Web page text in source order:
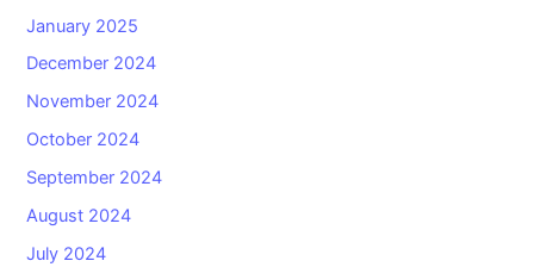
January 2025
December 2024
November 2024
October 2024
September 2024
August 2024
July 2024